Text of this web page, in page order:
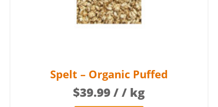
Spelt – Organic Puffed
$39.99/ / kg